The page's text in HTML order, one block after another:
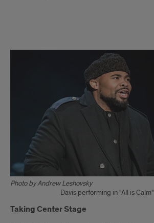
Davis
Photo by Andrew Leshovsky
Davis performing in "All is Calm"
Taking Center Stage